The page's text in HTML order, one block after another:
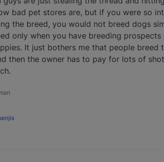
bad pet stores are, but if you were so
the breed, you would not breed dogs
only when you have breeding
It just bothers me that people breed
then the owner has to pay for lots of